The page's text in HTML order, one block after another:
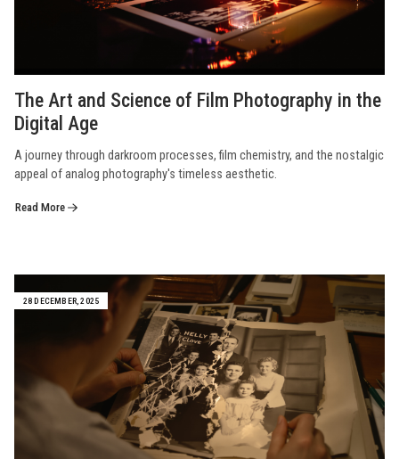
The Art and Science of Film Photography in the
Digital Age
A journey through darkroom processes, film chemistry, and the nostalgic
appeal of analog photography's timeless aesthetic.
Read More
28 DECEMBER, 2025